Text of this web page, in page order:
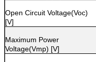
Open Circuit Voltage(Voc)
[V]
Maximum Power
Voltage(Vmp) [V]